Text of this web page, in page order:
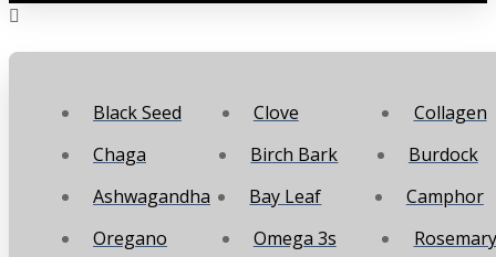
Black Seed Clove
Collagen
Chaga
Birch Bark
Burdock
Ashwagandha
Bay Leaf
Camphor
Oregano
Omega 3s Rosemary